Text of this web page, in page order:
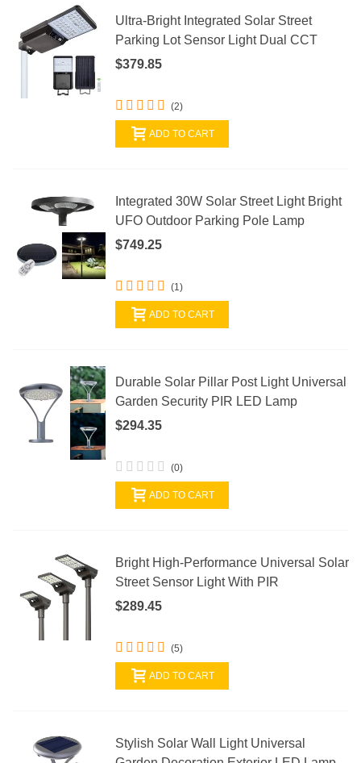
Ultra-Bright Integrated Solar Street
Parking Lot Sensor Light Dual CCT
$379.85
(2)
ADD TO CART
Integrated 30W Solar Street Light Bright
UFO Outdoor Parking Pole Lamp
$749.25
(1)
ADD TO CART
Durable Solar Pillar Post Light Universal
Garden Security PIR LED Lamp
$294.35
(0)
ADD TO CART
Bright High-Performance Universal Solar
Street Sensor Light With PIR
$289.45
(5)
ADD TO CART
Stylish Solar Wall Light Universal